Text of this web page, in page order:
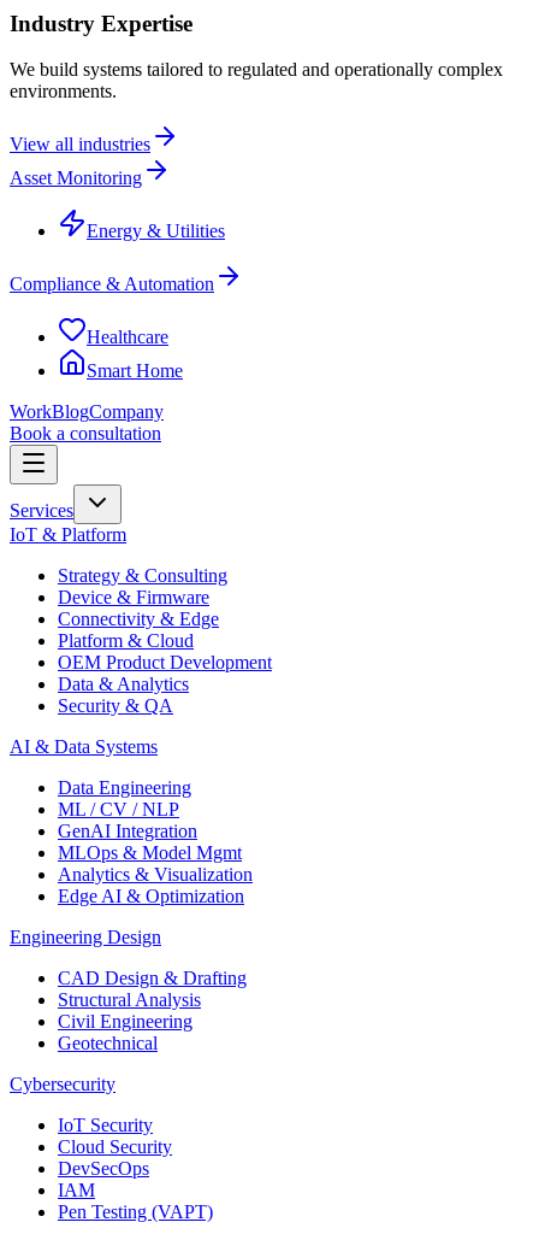
Industry Expertise
We build systems tailored to regulated and operationally complex
environments.
View all industries
Asset Monitoring
Energy & Utilities
Compliance & Automation
Healthcare
Smart Home
WorkBlogCompany
Book a consultation
Services
IoT & Platform
Strategy & Consulting
Device & Firmware
Connectivity & Edge
Platform & Cloud
OEM Product Development
Data & Analytics
Security & QA
AI & Data Systems
Data Engineering
ML / CV / NLP
GenAI Integration
MLOps & Model Mgmt
Analytics & Visualization
Edge AI & Optimization
Engineering Design
CAD Design & Drafting
Structural Analysis
Civil Engineering
Geotechnical
Cybersecurity
IoT Security
Cloud Security
DevSecOps
IAM
Pen Testing (VAPT)